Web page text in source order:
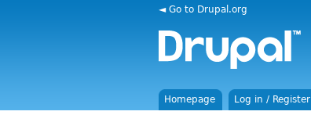
◄ Go to Drupal.org
Homepage Log in / Register